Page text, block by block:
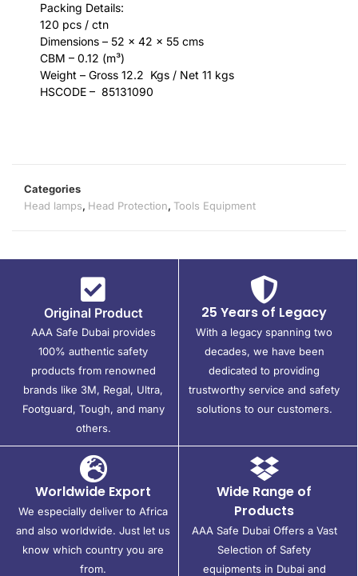
Packing Details:
120 pcs / ctn
Dimensions – 52 x 42 x 55 cms
CBM – 0.12 (m³)
Weight – Gross 12.2 Kgs / Net 11 kgs
HSCODE – 85131090
Categories
Head lamps, Head Protection, Tools Equipment
Original Product
AAA Safe Dubai provides
100% authentic safety
products from renowned
brands like 3M, Regal, Ultra,
Footguard, Tough, and many
others.
25 Years of Legacy
With a legacy spanning two
decades, we have been
dedicated to providing
trustworthy service and safety
solutions to our customers.
Worldwide Export
We especially deliver to Africa
and also worldwide. Just let us
know which country you are
from.
Wide Range of
Products
AAA Safe Dubai Offers a Vast
Selection of Safety
equipments in Dubai and